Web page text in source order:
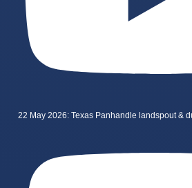
22 May 2026: Texas Panhandle landspout &